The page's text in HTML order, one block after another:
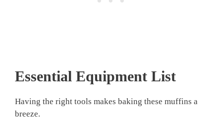
Essential Equipment List
Having the right tools makes baking these muffins a
breeze.